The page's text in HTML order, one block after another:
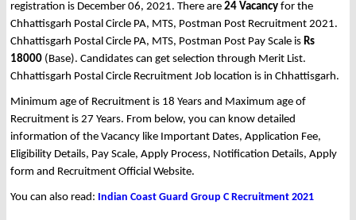
registration is December 06, 2021. There are 24 Vacancy for the
Chhattisgarh Postal Circle PA, MTS, Postman Post Recruitment 2021.
Chhattisgarh Postal Circle PA, MTS, Postman Post Pay Scale is Rs
18000 (Base). Candidates can get selection through Merit List.
Chhattisgarh Postal Circle Recruitment Job location is in Chhattisgarh.
Minimum age of Recruitment is 18 Years and Maximum age of
Recruitment is 27 Years. From below, you can know detailed
information of the Vacancy like Important Dates, Application Fee,
Eligibility Details, Pay Scale, Apply Process, Notification Details, Apply
form and Recruitment Official Website.
You can also read: Indian Coast Guard Group C Recruitment 2021